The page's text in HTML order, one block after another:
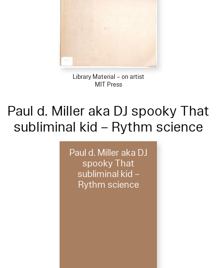
Library Material – on artist
MIT Press
Paul d. Miller aka DJ spooky That
subliminal kid – Rythm science
Paul d. Miller aka DJ
spooky That
subliminal kid –
Rythm science